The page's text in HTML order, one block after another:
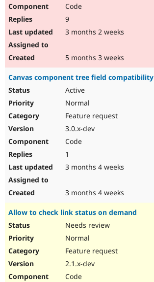
Code
9
3 months 2 weeks
5 months 3 weeks
Canvas component tree field compatibility
Active
Normal
Feature request
3.0.x-dev
Code
1
3 months 4 weeks
3 months 4 weeks
Allow to check link status on demand
Needs review
Normal
Feature request
2.1.x-dev
Code